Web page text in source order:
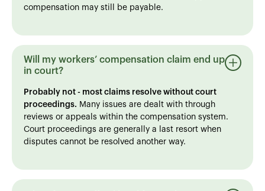
compensation may still be payable.
Will my workers’ compensation claim end up
in court?
Probably not - most claims resolve without court
proceedings. Many issues are dealt with through
reviews or appeals within the compensation system.
Court proceedings are generally a last resort when
disputes cannot be resolved another way.